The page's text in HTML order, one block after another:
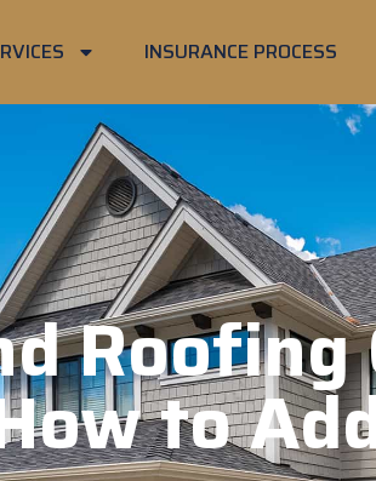
INSURANCE PROCESS
to